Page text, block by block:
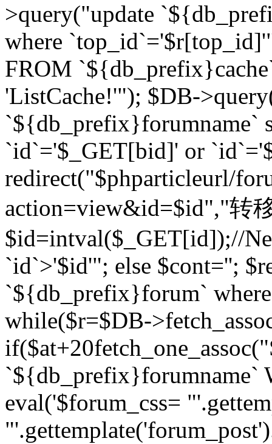
>query("update
where
FROM
'ListCache!'"); $DB-
`${db_prefix}forumname`
`id`='$_GET[bid]' or
redirect("$phparticleurl/
action=view&id=$id","转
$id=intval($_GET[id]);//
`id`>'$id'"; else $cont='';
`${db_prefix}forum`
while($r=$DB-
if($at+20
eval('$forum_css=